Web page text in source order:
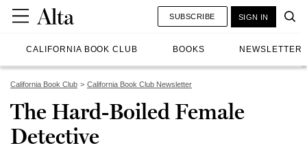
CALIFORNIA BOOK CLUB BOOKS NEWSLETTER
SUBSCRIBE SIGN IN
California Book Club California Book Club Newsletter
The Hard-Boiled Female
Detective